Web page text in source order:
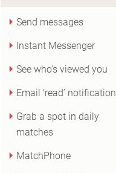
Send messages
Instant Messenger
See who’s viewed you
Email ‘read’ notification
Grab a spot in daily
matches
MatchPhone